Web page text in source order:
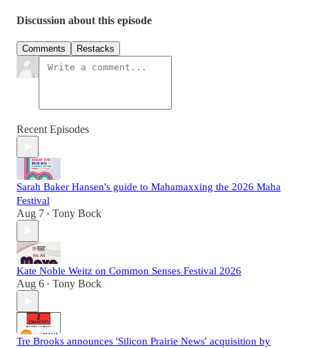
Discussion about this episode
Comments Restacks
Recent Episodes
Sarah Baker Hansen's guide to Mahamaxxing the 2026 Maha
Festival
Aug 7 • Tony Bock
Kate Noble Weitz on Common Senses Festival 2026
Aug 6 • Tony Bock
Tre Brooks announces 'Silicon Prairie News' acquisition by